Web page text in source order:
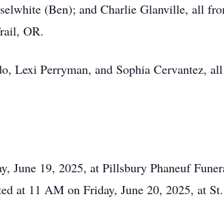
(Ben); and Charlie Glanville, all
OR.
Lexi Perryman, and Sophia Cervantez,
19, 2025, at Pillsbury Phaneuf
at 11 AM on Friday, June 20, 2025, at